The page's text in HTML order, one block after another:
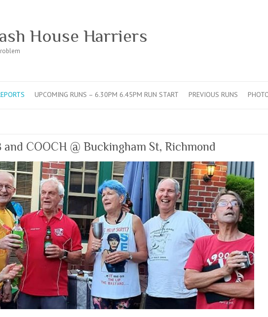
House Harriers
UPCOMING RUNS – 6.30PM 6.45PM RUN START PREVIOUS RUNS
COOCH @ Buckingham St, Richmond